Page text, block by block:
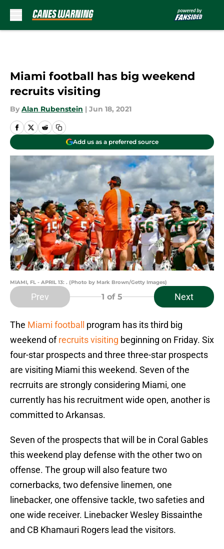
Miami football has big weekend
recruits visiting
By Alan Rubenstein | Jun 18, 2021
Add us as a preferred source
MIAMI, FL - APRIL 13: . (Photo by Mark Brown/Getty Images)
Prev 1 of 5 Next
The Miami football
program has its third big
weekend ofrecruits visiting beginning on Friday. Six
four-star prospects and three three-star prospects
are visiting Miami this weekend. Seven of the
recrruits are strongly considering Miami, one
currently has his recruitment wide open, another is
committed to Arkansas.
Seven of the prospects that will be in Coral Gables
this weekend play defense with the other two on
offense. The group will also feature two
cornerbacks, two defensive linemen, one
linebacker, one offensive tackle, two safeties and
one wide receiver. Linebacker Wesley Bissainthe
and CB Khamauri Rogers lead the visitors.